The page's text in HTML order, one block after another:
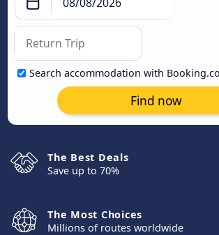
Search accommodation with
Find now
The Best Deals
Save up to 70%
The Most Choices
Millions of routes worldwide